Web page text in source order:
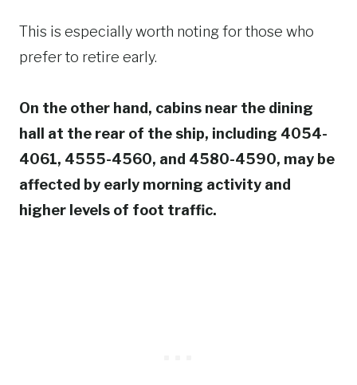
This is especially worth noting for those who
prefer to retire early.
On the other hand, cabins near the dining
hall at the rear of the ship, including 4054-
4061, 4555-4560, and 4580-4590, may be
affected by early morning activity and
higher levels of foot traffic.